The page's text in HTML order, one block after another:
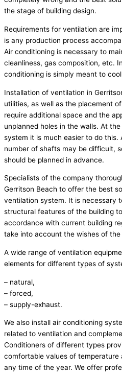
the stage of building design.
Requirements for ventilation are
is any production process
Air conditioning is necessary to
cleanliness, gas composition, etc.
conditioning is simply meant to
Installation of ventilation in
utilities, as well as the placement
require additional space and the
unplanned holes in the walls. At
system it is much easier to do
number of shafts may be difficult,
should be planned in advance.
Specialists of the company
Gerritson Beach to offer the best
ventilation system. It is necessary
structural features of the building
accordance with current building
take into account the wishes of the
A wide range of ventilation
elements for different types of
– natural,
– forced,
– supply-exhaust.
We also install air conditioning
related to ventilation and
Conditioners of different types
comfortable values of temperature
any time of the year. We offer